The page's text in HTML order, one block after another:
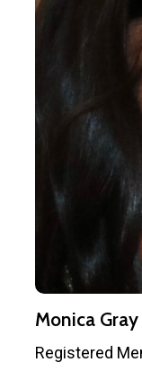
Monica Gray
Registered